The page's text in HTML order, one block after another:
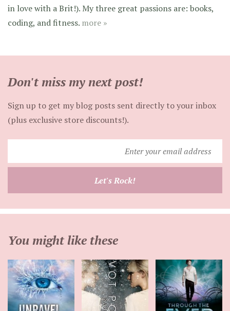
in love with a Brit!). My three great passions are: books,
coding, and fitness. more »
Don't miss my next post!
Sign up to get my blog posts sent directly to your inbox
(plus exclusive store discounts!).
your
Let's Rock!
You might like these